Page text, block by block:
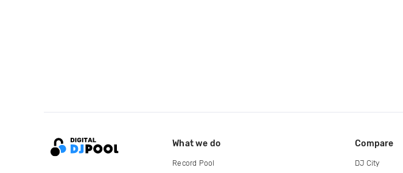
What we do
Record Pool
Compare
DJ City